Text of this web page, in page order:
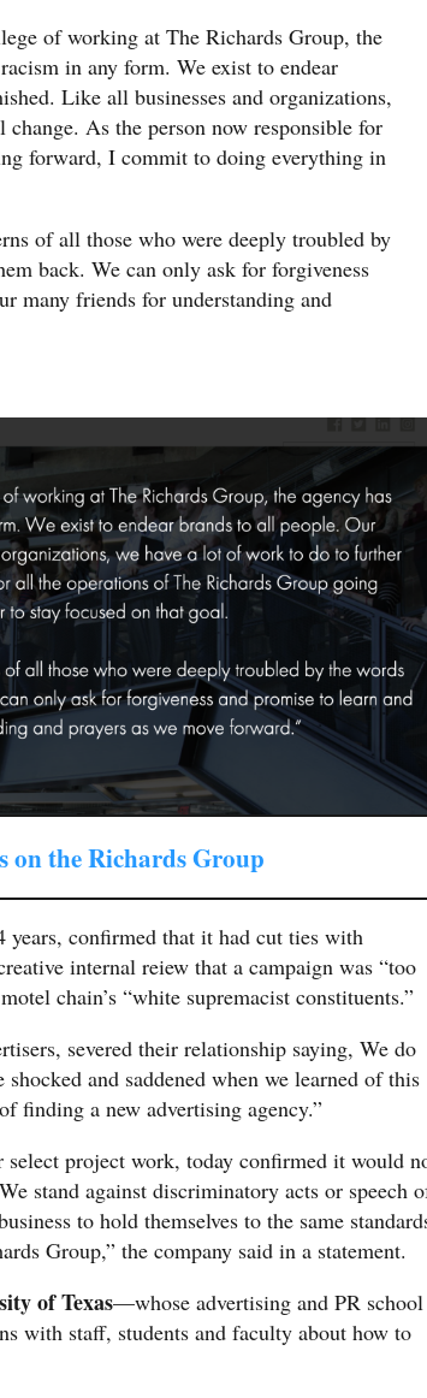
of working at The Richards Group, the
in any form. We exist to endear
Like all businesses and organizations,
As the person now responsible for
forward, I commit to doing everything in
of all those who were deeply troubled by
back. We can only ask for forgiveness
many friends for understanding and
on the Richards Group
years, confirmed that it had cut ties with
internal reiew that a campaign was “too
chain’s “white supremacist constituents.”
severed their relationship saying, We do
and saddened when we learned of this
finding a new advertising agency.”
select project work, today confirmed it would
stand against discriminatory acts or speech
to hold themselves to the same
Group,” the company said in a statement.
of Texas—whose advertising and PR school
with staff, students and faculty about how to